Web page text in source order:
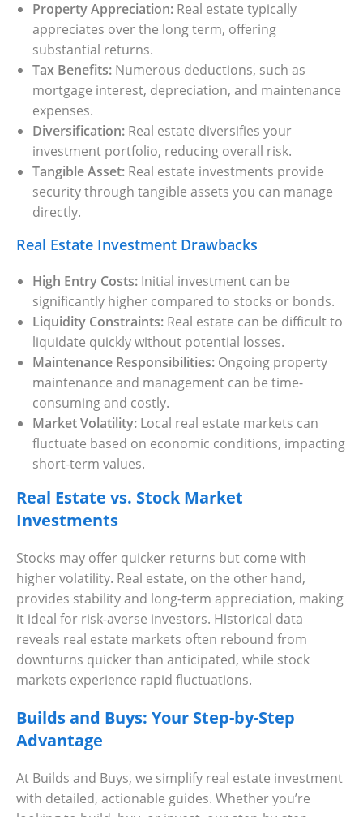
Settings
Property Appreciation: Real estate typically
appreciates over the long term, offering
substantial returns.
Tax Benefits: Numerous deductions, such as
mortgage interest, depreciation, and maintenance
expenses.
Diversification: Real estate diversifies your
investment portfolio, reducing overall risk.
Tangible Asset: Real estate investments provide
security through tangible assets you can manage
directly.
Real Estate Investment Drawbacks
High Entry Costs: Initial investment can be
significantly higher compared to stocks or bonds.
Liquidity Constraints: Real estate can be difficult to
liquidate quickly without potential losses.
Maintenance Responsibilities: Ongoing property
maintenance and management can be time-
consuming and costly.
Market Volatility: Local real estate markets can
fluctuate based on economic conditions, impacting
short-term values.
Real Estate vs. Stock Market
Investments
Stocks may offer quicker returns but come with
higher volatility. Real estate, on the other hand,
provides stability and long-term appreciation, making
it ideal for risk-averse investors. Historical data
reveals real estate markets often rebound from
downturns quicker than anticipated, while stock
markets experience rapid fluctuations.
Builds and Buys: Your Step-by-Step
Advantage
At Builds and Buys, we simplify real estate investment
with detailed, actionable guides. Whether you’re